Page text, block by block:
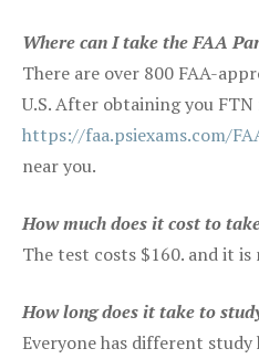
Where can I take the FAA
There are over 800 FAA-
U.S. After obtaining you
https://faa.psiexams.com/
near you.
How much does it cost to
The test costs $160. and it
How long does it take to
Everyone has different